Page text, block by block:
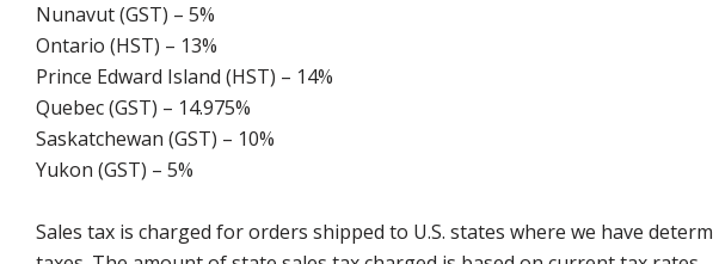
Nunavut (GST) – 5%
Ontario (HST) – 13%
Prince Edward Island (HST) – 14%
Quebec (GST) – 14.975%
Saskatchewan (GST) – 10%
Yukon (GST) – 5%
Sales tax is charged for orders shipped to U.S. states where we have